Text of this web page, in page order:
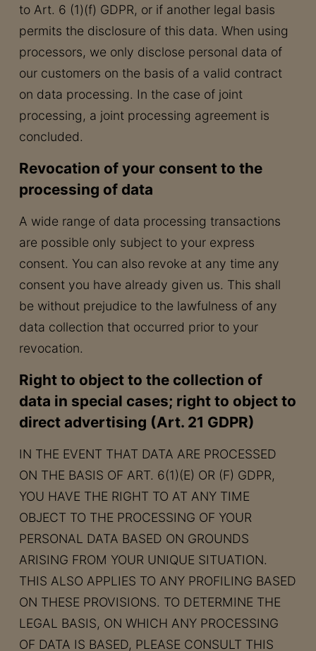
to Art. 6 (1)(f) GDPR, or if another legal basis
permits the disclosure of this data. When using
processors, we only disclose personal data of
our customers on the basis of a valid contract
on data processing. In the case of joint
processing, a joint processing agreement is
concluded.
Revocation of your consent to the
processing of data
A wide range of data processing transactions
are possible only subject to your express
consent. You can also revoke at any time any
consent you have already given us. This shall
be without prejudice to the lawfulness of any
data collection that occurred prior to your
revocation.
Right to object to the collection of
data in special cases; right to object to
direct advertising (Art. 21 GDPR)
IN THE EVENT THAT DATA ARE PROCESSED
ON THE BASIS OF ART. 6(1)(E) OR (F) GDPR,
YOU HAVE THE RIGHT TO AT ANY TIME
OBJECT TO THE PROCESSING OF YOUR
PERSONAL DATA BASED ON GROUNDS
ARISING FROM YOUR UNIQUE SITUATION.
THIS ALSO APPLIES TO ANY PROFILING BASED
ON THESE PROVISIONS. TO DETERMINE THE
LEGAL BASIS, ON WHICH ANY PROCESSING
OF DATA IS BASED, PLEASE CONSULT THIS